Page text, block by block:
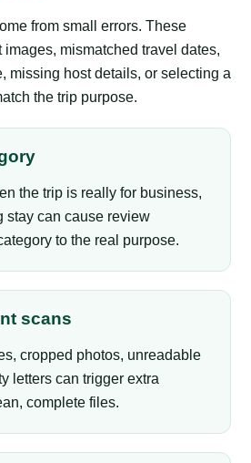
from small errors. These
mismatched travel dates,
missing host details, or selecting a
the trip purpose.
the trip is really for business,
stay can cause review
to the real purpose.
scans
cropped photos, unreadable
letters can trigger extra
complete files.